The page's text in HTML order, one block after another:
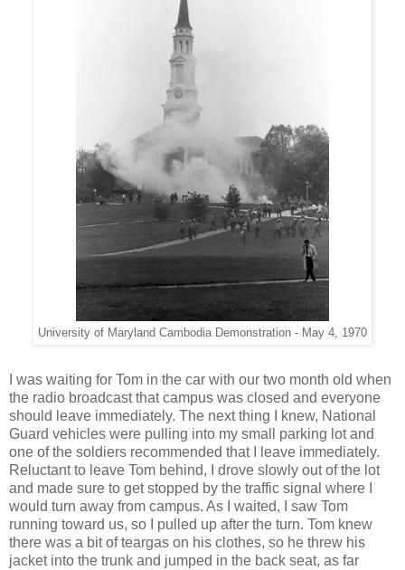
University of Maryland Cambodia Demonstration - May 4, 1970
I was waiting for Tom in the car with our two month old when
the radio broadcast that campus was closed and everyone
should leave immediately. The next thing I knew, National
Guard vehicles were pulling into my small parking lot and
one of the soldiers recommended that I leave immediately.
Reluctant to leave Tom behind, I drove slowly out of the lot
and made sure to get stopped by the traffic signal where I
would turn away from campus. As I waited, I saw Tom
running toward us, so I pulled up after the turn. Tom knew
there was a bit of teargas on his clothes, so he threw his
jacket into the trunk and jumped in the back seat, as far